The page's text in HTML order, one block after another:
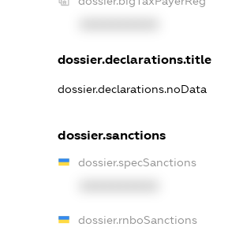
dossier.declarations.title
dossier.declarations.noData
dossier.sanctions
dossier.specSanctions
dossier.rnboSanctions